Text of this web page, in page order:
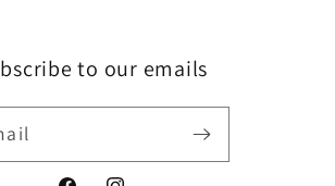
to our emails